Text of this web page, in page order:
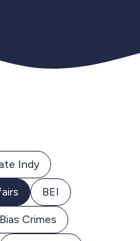
Indy
BEI
Bias Crimes